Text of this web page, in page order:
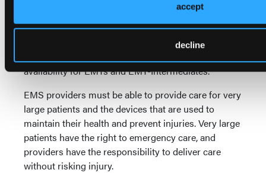
accept
decline
availability of these auto-injector devices has been
challenged, and the price of the devices has risen
dramatically. Some EMS services have developed
availability for EMTs and EMT-Intermediates.
EMS providers must be able to provide care for very
large patients and the devices that are used to
maintain their health and prevent injuries. Very large
patients have the right to emergency care, and
providers have the responsibility to deliver care
without risking injury.